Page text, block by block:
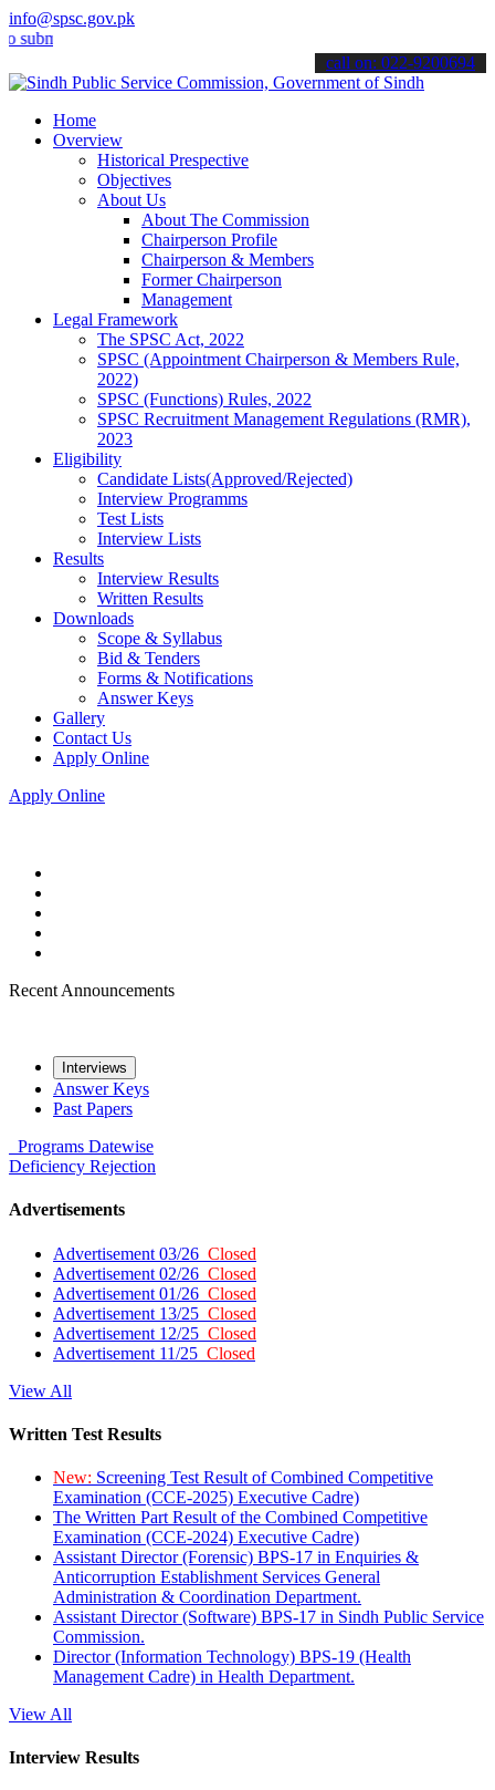
info@spsc.gov.pk
your applications online & stay informed about the latest SPSC
call on: 022-9200694
Home
Overview
Historical Prespective
Objectives
About Us
About The Commission
Chairperson Profile
Chairperson & Members
Former Chairperson
Management
Legal Framework
The SPSC Act, 2022
SPSC (Appointment Chairperson & Members Rule,
2022)
SPSC (Functions) Rules, 2022
SPSC Recruitment Management Regulations (RMR),
2023
Eligibility
Candidate Lists(Approved/Rejected)
Interview Programms
Test Lists
Interview Lists
Results
Interview Results
Written Results
Downloads
Scope & Syllabus
Bid & Tenders
Forms & Notifications
Answer Keys
Gallery
Contact Us
Apply Online
Apply Online
Recent Announcements
Interviews
Answer Keys
Past Papers
Programs Datewise
Deficiency Rejection
Advertisements
Advertisement 03/26 Closed
Advertisement 02/26 Closed
Advertisement 01/26 Closed
Advertisement 13/25 Closed
Advertisement 12/25 Closed
Advertisement 11/25 Closed
View All
Written Test Results
New: Screening Test Result of Combined Competitive
Examination (CCE-2025) Executive Cadre)
The Written Part Result of the Combined Competitive
Examination (CCE-2024) Executive Cadre)
Assistant Director (Forensic) BPS-17 in Enquiries &
Anticorruption Establishment Services General
Administration & Coordination Department.
Assistant Director (Software) BPS-17 in Sindh Public Service
Commission.
Director (Information Technology) BPS-19 (Health
Management Cadre) in Health Department.
View All
Interview Results